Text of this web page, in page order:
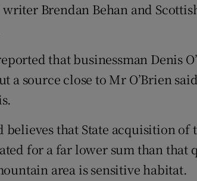
Brendan Behan and
that businessman Denis
a source close to Mr O’Brien
that State acquisition of
for a far lower sum than that
area is sensitive habitat.